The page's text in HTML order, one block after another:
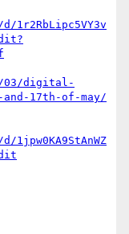
1r2RbLipc5VY3v
03/digital-
17th-of-may/